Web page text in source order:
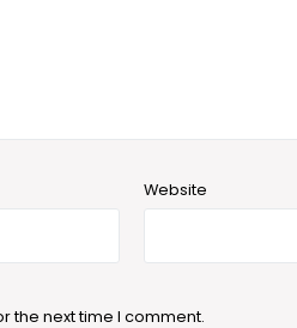
Website
the next time I comment.